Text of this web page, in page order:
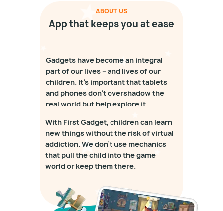
App that keeps you at ease
Gadgets have become an integral
part of our lives – and lives of our
children. It's important that tablets
and phones don't overshadow the
real world but help explore it
With First Gadget, children can learn
new things without the risk of virtual
addiction. We don't use mechanics
that pull the child into the game
world or keep them there.
ABOUT US